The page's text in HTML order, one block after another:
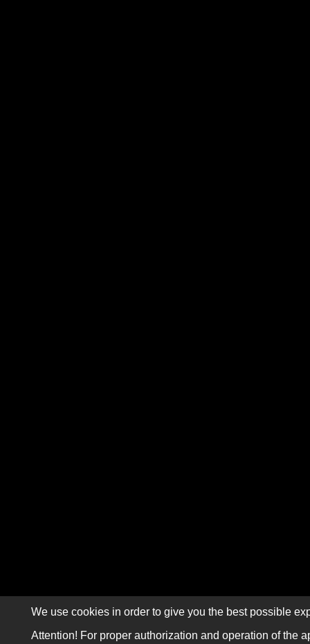
We use cookies in order to give you the best possible
Attention! For proper authorization and operation of the